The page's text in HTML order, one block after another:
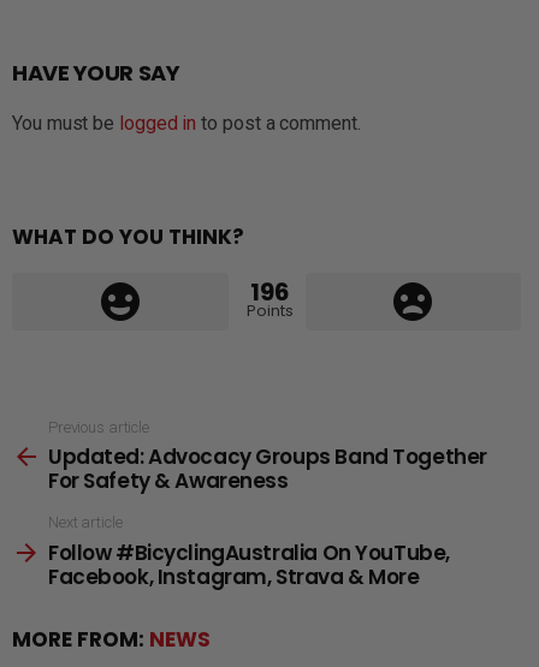
HAVE YOUR SAY
You must be logged in to post a comment.
WHAT DO YOU THINK?
196
Points
more
Previous article
Updated: Advocacy Groups Band Together
For Safety & Awareness
Next article
Follow #BicyclingAustralia On YouTube,
Facebook, Instagram, Strava & More
MORE FROM: NEWS